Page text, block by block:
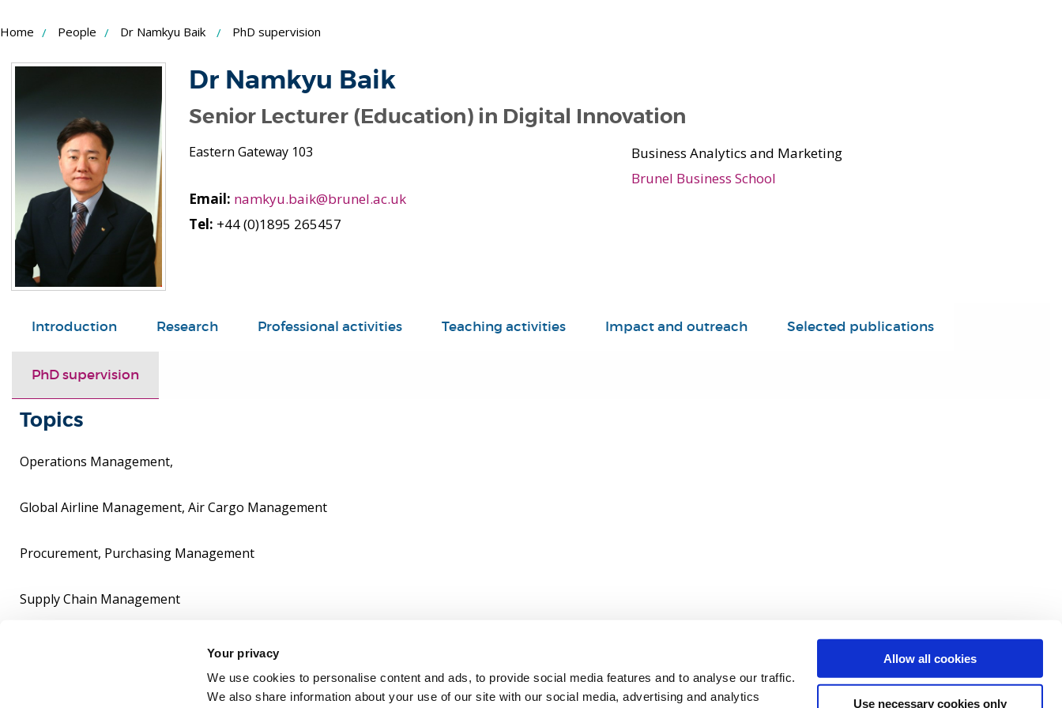
Your privacy
We use cookies to personalise content and ads, to provide social media features and to analyse our traffic.
We also share information about your use of our site with our social media, advertising and analytics
Allow all cookies
Use necessary cookies only
to
Content
Home People Dr Namkyu Baik PhD supervision
Dr Namkyu Baik
Senior Lecturer (Education) in Digital Innovation
Eastern Gateway 103
Email: namkyu.baik@brunel.ac.uk
Tel: +44 (0)1895 265457
Business Analytics and Marketing
Brunel Business School
Introduction Research Professional activities Teaching activities Impact and outreach Selected publications
PhD supervision
Topics
Operations Management,
Global Airline Management, Air Cargo Management
Procurement, Purchasing Management
Supply Chain Management
Research supervision